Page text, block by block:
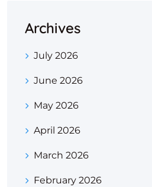
Archives
July 2026
June 2026
May 2026
April 2026
March 2026
February 2026